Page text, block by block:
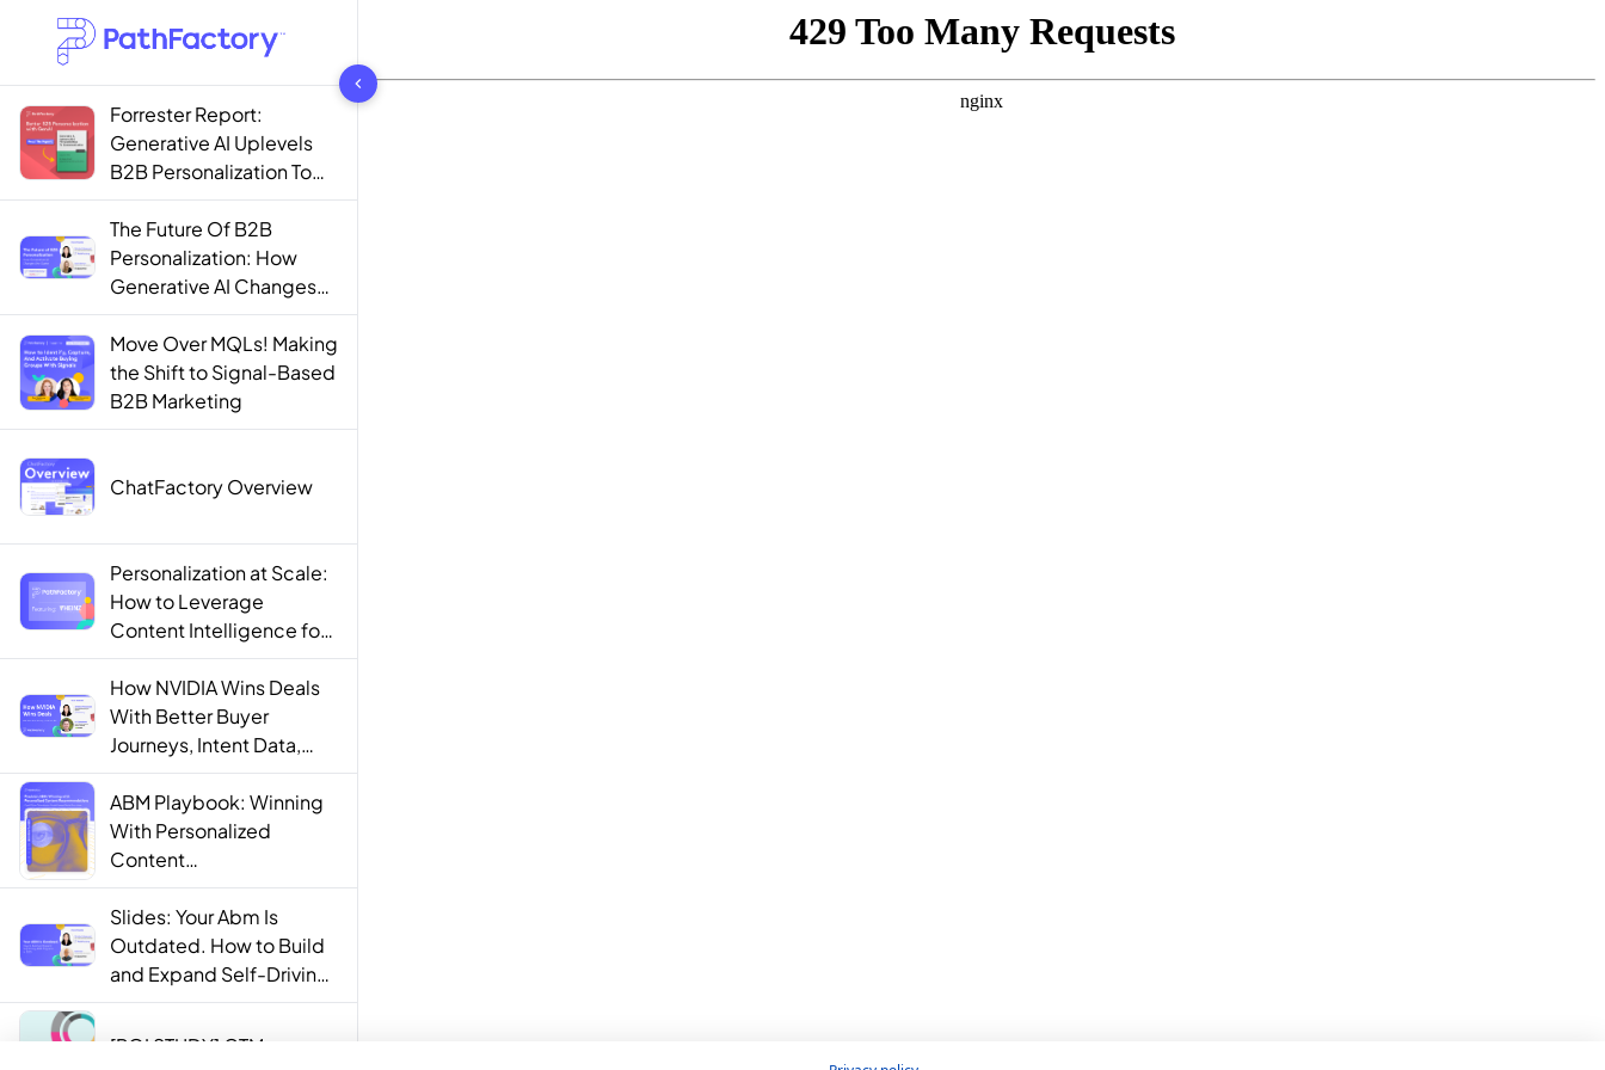
1444 results found
Forrester Report:
Generative AI Uplevels
B2B Personalization To
Contextualization
The Future Of B2B
Personalization: How
Generative AI Changes
The Game
Move Over MQLs! Making
the Shift to Signal-Based
B2B Marketing
ChatFactory Overview
Personalization at Scale:
How to Leverage
Content Intelligence for
Engaging B2B Customer
Experiences
How NVIDIA Wins Deals
With Better Buyer
Journeys, Intent Data,
and AI
ABM Playbook: Winning
With Personalized
Content
Recommendations
Slides: Your Abm Is
Outdated. How to Build
and Expand Self-Driving
ABM Programs in 2025.
[ROI STUDY] GTM